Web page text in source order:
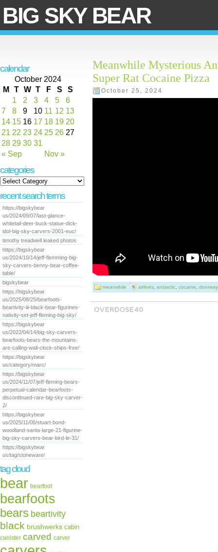
BIG SKY BEAR
calendar
October 2024
M
T W T F S S
« Sep Nov »
1 2 3 4 5
6
7
8 9 10 11 12 13
14 15 16 17 18 19 20
21 22 23 24 25 26 27
28 29 30 31
categories
recent search terms
https://bigskybear
us/2024/09/07/last-glance-
whitetail-deer-buck-statue-dick-
idol-big-sky-carvers-2001-euc/
timothy treadwell leaked photos
https://bigskybear
us/2024/10/14/jeff-flemming-big-
sky-carvers-benny-bear-coffee-
table/
bigskybear
https://bigskybear
us/2025/08/25/bearfoots-
beartivity-iii-black-bear-figurines-
nativity-set-jeff-fleming-big-sky/
https://bigskybear
us/2022/04/14/big-sky-carvers-
bearfoots-bears-the-mountains-
are-calling-wall-clock-ships-free/
https://bigskybear
us/category/marc/
https://bigskybear
us/2024/11/07/jeff-fleming-bears-
perpetual-calendar-bearfoots-
discontinued-rare-big-sky-carver-
2/
https://bigskybear
us/2025/11/06/stuart-bond-
woodland-santa-large-21-figurine-
big-sky-carvers-bear-bird-le-31/
https://bigskybear
us/tag/stoneware/
tag cloud
bear bearfoot
bearfoots
bears beartivity
black brushwerks cabin
canister carved carver
Meanwhile Mysterious
Super Rat Cocaine Pizza
October 25, 2024
meanwhile airlines antarctic cocaine doorway